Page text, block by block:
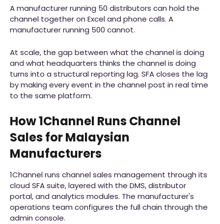
A manufacturer running 50 distributors can hold the
channel together on Excel and phone calls. A
manufacturer running 500 cannot.
At scale, the gap between what the channel is doing
and what headquarters thinks the channel is doing
turns into a structural reporting lag. SFA closes the lag
by making every event in the channel post in real time
to the same platform.
How 1Channel Runs Channel
Sales for Malaysian
Manufacturers
1Channel runs channel sales management through its
cloud SFA suite, layered with the DMS, distributor
portal, and analytics modules. The manufacturer's
operations team configures the full chain through the
admin console.